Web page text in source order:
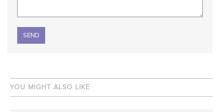
Please leave this field empty.
YOU MIGHT ALSO LIKE